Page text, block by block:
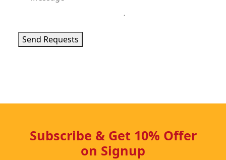
Send Requests
Subscribe & Get 10% Offer
on Signup